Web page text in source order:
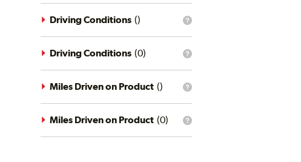
filter?
driving
style
filter?
What
driving
conditions
filter?
Driving Conditions ()
What
driving
conditions
filter?
Driving Conditions (0)
What
mileage
filter?
Miles Driven on Product ()
What
Miles Driven on Product (0)